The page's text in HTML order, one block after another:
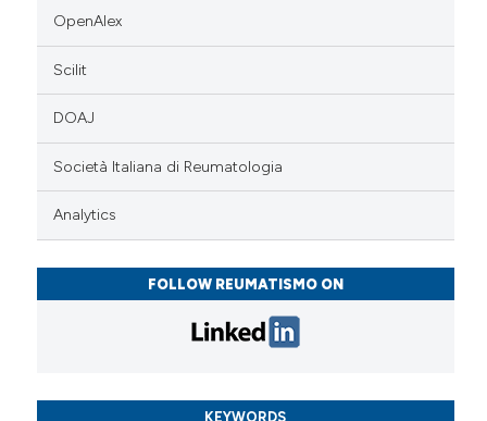
OpenAlex
Scilit
DOAJ
Società Italiana di Reumatologia
Analytics
FOLLOW REUMATISMO ON
KEYWORDS